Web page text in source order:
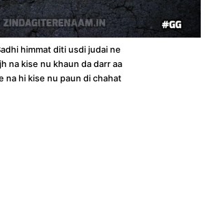
himmat diti usdi judai ne
na kise nu khaun da darr aa
na hi kise nu paun di chahat